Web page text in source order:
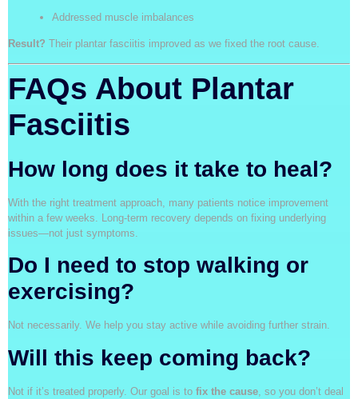
Addressed muscle imbalances
Result? Their plantar fasciitis improved as we fixed the root cause.
FAQs About Plantar
Fasciitis
How long does it take to heal?
With the right treatment approach, many patients notice improvement
within a few weeks. Long-term recovery depends on fixing underlying
issues—not just symptoms.
Do I need to stop walking or
exercising?
Not necessarily. We help you stay active while avoiding further strain.
Will this keep coming back?
Not if it’s treated properly. Our goal is to fix the cause , so you don’t deal